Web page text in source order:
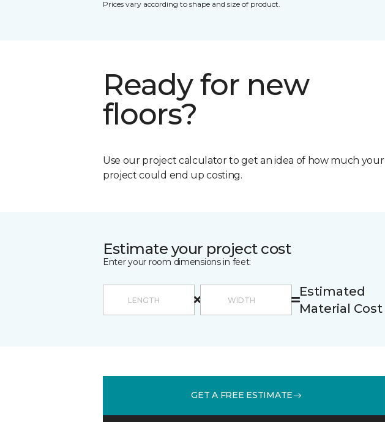
Prices vary according to shape and size of product.
Ready for new
floors?
Use our project calculator to get an idea of how much your
project could end up costing.
Estimate your project cost
Enter your room dimensions in feet:
Estimated
Material Cost
GET A FREE ESTIMATE